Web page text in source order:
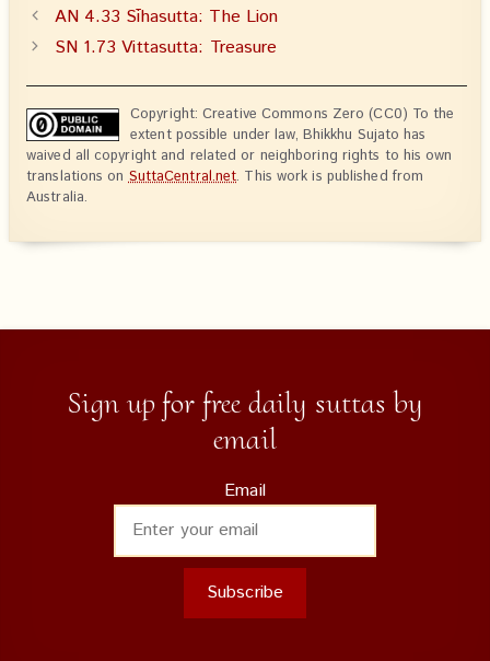
AN 4.33 Sīhasutta: The Lion
SN 1.73 Vittasutta: Treasure
Copyright: Creative Commons Zero (CC0) To the
extent possible under law, Bhikkhu Sujato has
waived all copyright and related or neighboring rights to his own
translations onSuttaCentral.net. This work is published from
Australia.
Sign up for free daily suttas by
email
Email